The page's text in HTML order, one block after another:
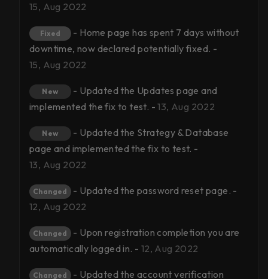
15, Aug 2022
Fixed
- Home page has spent 7 days without
downtime, now declared potentially fixed. -
15, Aug 2022
New
- Updated the Updates page and
implemented the fix to test. -13, Aug 2022
New
- Updated the Strategy & Database
page and implemented the fix to test. -
13, Aug 2022
Changed
- Updated the password reset page. -
12, Aug 2022
Changed
- Upon registration completion you are
automatically logged in. - 12, Aug 2022
Changed
- Updated the account verification